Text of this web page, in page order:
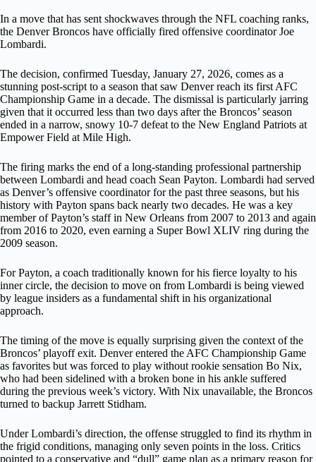
In a move that has sent shockwaves through the NFL coaching ranks,
the Denver Broncos have officially fired offensive coordinator Joe
Lombardi.
The decision, confirmed Tuesday, January 27, 2026, comes as a
stunning post-script to a season that saw Denver reach its first AFC
Championship Game in a decade. The dismissal is particularly jarring
given that it occurred less than two days after the Broncos’ season
ended in a narrow, snowy 10-7 defeat to the New England Patriots at
Empower Field at Mile High.
The firing marks the end of a long-standing professional partnership
between Lombardi and head coach Sean Payton. Lombardi had served
as Denver’s offensive coordinator for the past three seasons, but his
history with Payton spans back nearly two decades. He was a key
member of Payton’s staff in New Orleans from 2007 to 2013 and again
from 2016 to 2020, even earning a Super Bowl XLIV ring during the
2009 season.
For Payton, a coach traditionally known for his fierce loyalty to his
inner circle, the decision to move on from Lombardi is being viewed
by league insiders as a fundamental shift in his organizational
approach.
The timing of the move is equally surprising given the context of the
Broncos’ playoff exit. Denver entered the AFC Championship Game
as favorites but was forced to play without rookie sensation Bo Nix,
who had been sidelined with a broken bone in his ankle suffered
during the previous week’s victory. With Nix unavailable, the Broncos
turned to backup Jarrett Stidham.
Under Lombardi’s direction, the offense struggled to find its rhythm in
the frigid conditions, managing only seven points in the loss. Critics
pointed to a conservative and “dull” game plan as a primary reason for